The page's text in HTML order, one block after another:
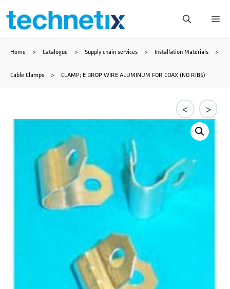
Skip
content
Home > Catalogue > Supply chain services > Installation Materials >
Cable Clamps > CLAMP; E DROP WIRE ALUMINUM FOR COAX (NO RIBS)
< >